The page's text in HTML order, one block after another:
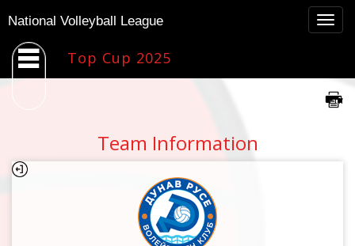
National Volleyball League
Top Cup 2025
Team Information